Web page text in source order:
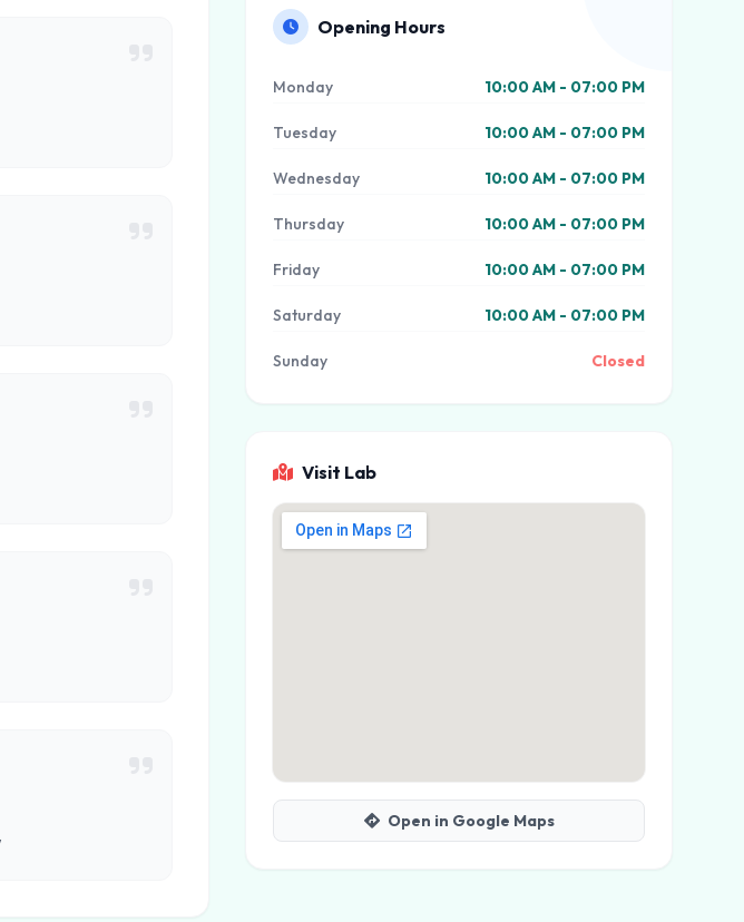
Opening Hours
Monday 10:00 AM - 07:00 PM
Tuesday 10:00 AM - 07:00 PM
Wednesday 10:00 AM - 07:00 PM
Thursday 10:00 AM - 07:00 PM
Friday 10:00 AM - 07:00 PM
Saturday 10:00 AM - 07:00 PM
Sunday Closed
Visit Lab
Open in Google Maps